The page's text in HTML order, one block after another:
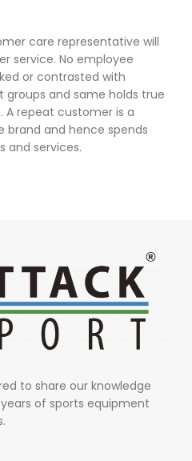
care representative will
service. No employee
or contrasted with
and same holds true
A repeat customer is a
brand and hence spends
and services.
to share our knowledge
of sports equipment